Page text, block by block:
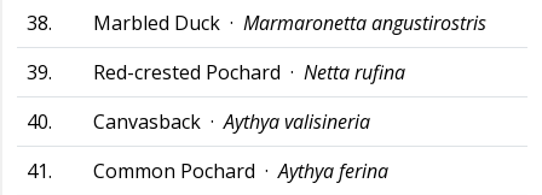
38.
Marbled Duck · Marmaronetta angustirostris
39.
Red-crested Pochard · Netta rufina
40.
Canvasback ·Aythya valisineria
41.
Common Pochard ·Aythya ferina